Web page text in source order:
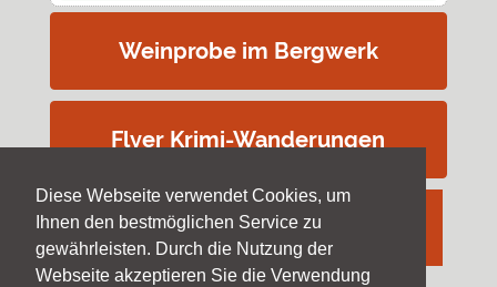
Diese Webseite verwendet Cookies, um
Ihnen den bestmöglichen Service zu
gewährleisten. Durch die Nutzung der
Webseite akzeptieren Sie die Verwendung
Weinprobe im Bergwerk
Flyer Krimi-Wanderungen